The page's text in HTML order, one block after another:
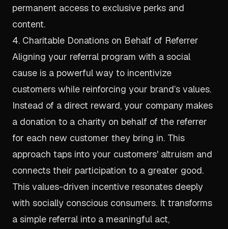
permanent access to exclusive perks and
content.
4. Charitable Donations on Behalf of Referrer
Aligning your referral program with a social
cause is a powerful way to incentivize
customers while reinforcing your brand’s values.
Instead of a direct reward, your company makes
a donation to a charity on behalf of the referrer
for each new customer they bring in. This
approach taps into your customers' altruism and
connects their participation to a greater good.
This values-driven incentive resonates deeply
with socially conscious consumers. It transforms
a simple referral into a meaningful act,